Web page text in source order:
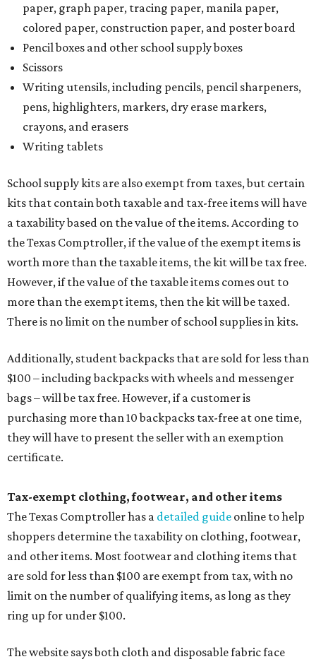
paper, graph paper, tracing paper, manila paper,
colored paper, construction paper, and poster board
Pencil boxes and other school supply boxes
Scissors
Writing utensils, including pencils, pencil sharpeners,
pens, highlighters, markers, dry erase markers,
crayons, and erasers
Writing tablets
School supply kits are also exempt from taxes, but certain
kits that contain both taxable and tax-free items will have
a taxability based on the value of the items. According to
the Texas Comptroller, if the value of the exempt items is
worth more than the taxable items, the kit will be tax free.
However, if the value of the taxable items comes out to
more than the exempt items, then the kit will be taxed.
There is no limit on the number of school supplies in kits.
Additionally, student backpacks that are sold for less than
$100 – including backpacks with wheels and messenger
bags – will be tax free. However, if a customer is
purchasing more than 10 backpacks tax-free at one time,
they will have to present the seller with an exemption
certificate.
Tax-exempt clothing, footwear, and other items
The Texas Comptroller has a detailed guide online to help
shoppers determine the taxability on clothing, footwear,
and other items. Most footwear and clothing items that
are sold for less than $100 are exempt from tax, with no
limit on the number of qualifying items, as long as they
ring up for under $100.
The website says both cloth and disposable fabric face